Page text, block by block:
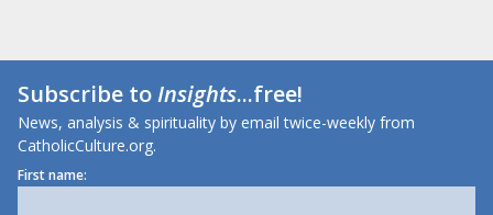
Subscribe toInsights...free!
News, analysis & spirituality by email twice-weekly from
CatholicCulture.org.
First name: